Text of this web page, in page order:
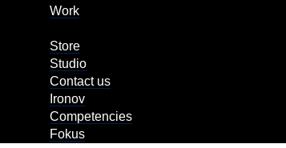
Work
Store
Studio
Contact us
Ironov
Competencies
Fokus